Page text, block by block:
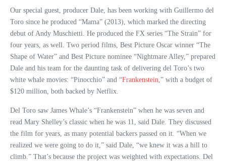
Our special guest, producer Dale, has been working with Guillermo del
Toro since he produced “Mama” (2013), which marked the directing
debut of Andy Muschietti. He produced the FX series “The Strain” for
four years, as well. Two period films, Best Picture Oscar winner “The
Shape of Water” and Best Picture nominee “Nightmare Alley,” prepared
Dale and his team for the daunting task of delivering del Toro’s two
white whale movies: “Pinocchio” and “Frankenstein ,” with a budget of
$120 million, both backed by Netflix.
Del Toro saw James Whale’s “Frankenstein” when he was seven and
read Mary Shelley’s classic when he was 11, said Dale. They discussed
the film for years, as many potential backers passed on it. “When we
realized we were going to do it,” said Dale, “we knew it was a hill to
climb.” That’s because the project was weighted with expectations. Del